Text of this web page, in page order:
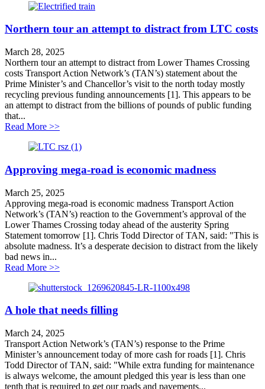
Northern tour an attempt to distract from LTC costs
March 28, 2025
Northern tour an attempt to distract from Lower Thames Crossing
costs Transport Action Network’s (TAN’s) statement about the
Prime Minister’s and Chancellor’s visit to the north today mostly
recycling previous funding announcements [1]. This appears to be
an attempt to distract from the billions of pounds of public funding
that...
Read More >>about Northern tour an attempt to distract from LTC
Approving mega-road is economic madness
March 25, 2025
Approving mega-road is economic madness Transport Action
Network’s (TAN’s) reaction to the Government’s approval of the
Lower Thames Crossing today ahead of the austerity Spring
Statement tomorrow [1]. Chris Todd Director of TAN, said: "This is
absolute madness. It’s a desperate decision to distract from the likely
bad news in...
Read More >>about Approving mega-road is economic madness
A hole that needs filling
March 24, 2025
Transport Action Network’s (TAN’s) response to the Prime
Minister’s announcement today of more cash for roads [1]. Chris
Todd Director of TAN, said: "While extra funding for maintenance
is always welcome, the amount pledged this year is less than one
tenth that is required to get our roads and pavements...